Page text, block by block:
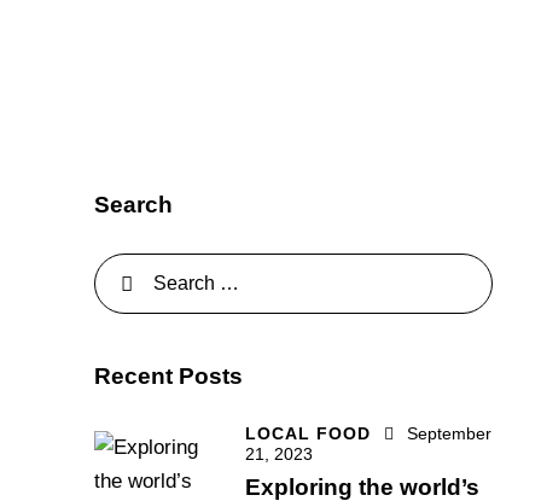
Search
Recent Posts
LOCAL FOOD
September
21, 2023
Exploring the world’s